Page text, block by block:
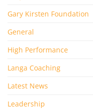
Gary Kirsten Foundation
General
High Performance
Langa Coaching
Latest News
Leadership